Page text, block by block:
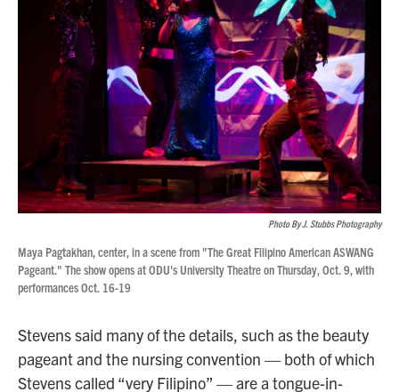
Photo By J. Stubbs Photography
Maya Pagtakhan, center, in a scene from "The Great Filipino American ASWANG
Pageant." The show opens at ODU's University Theatre on Thursday, Oct. 9, with
performances Oct. 16-19
Stevens said many of the details, such as the beauty
pageant and the nursing convention — both of which
Stevens called “very Filipino” — are a tongue-in-